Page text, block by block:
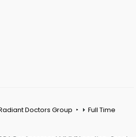
Doctors Group Full Time